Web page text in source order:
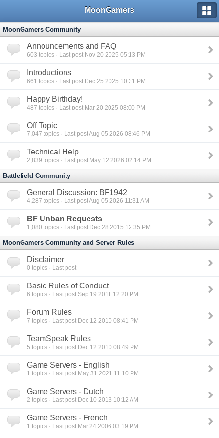
MoonGamers
MoonGamers Community
Announcements and FAQ
603 topics · Last post Nov 20 2025 05:13 PM
Introductions
661 topics · Last post Dec 25 2025 10:31 PM
Happy Birthday!
487 topics · Last post Mar 20 2025 08:00 PM
Off Topic
7,047 topics · Last post Aug 05 2026 08:46 PM
Technical Help
2,839 topics · Last post May 12 2026 02:14 PM
Battlefield Community
General Discussion: BF1942
4,287 topics · Last post Aug 05 2026 11:31 AM
BF Unban Requests
1,080 topics · Last post Dec 28 2015 12:35 PM
MoonGamers Community and Server Rules
Disclaimer
0 topics · Last post --
Basic Rules of Conduct
6 topics · Last post Sep 19 2011 12:20 PM
Forum Rules
7 topics · Last post Dec 12 2010 08:41 PM
TeamSpeak Rules
5 topics · Last post Dec 12 2010 08:49 PM
Game Servers - English
1 topics · Last post May 31 2021 11:10 PM
Game Servers - Dutch
2 topics · Last post Dec 10 2013 10:12 AM
Game Servers - French
1 topics · Last post Mar 24 2006 03:19 PM